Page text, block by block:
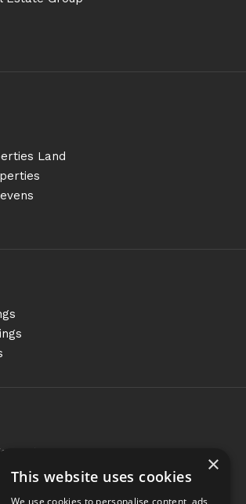
Land
Estate Services
×
This website uses cookies
We use cookies to personalise content, ads